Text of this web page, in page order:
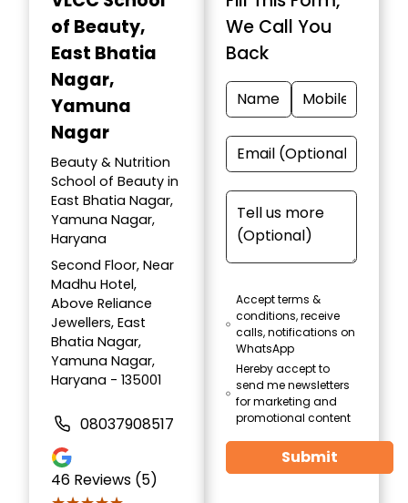
of Beauty,
East Bhatia
Nagar,
Yamuna
Nagar
Beauty & Nutrition
School of Beauty in
East Bhatia Nagar,
Yamuna Nagar,
Haryana
Second Floor, Near
Madhu Hotel,
Above Reliance
Jewellers, East
Bhatia Nagar,
Yamuna Nagar,
Haryana - 135001
08037908517
46 Reviews (5)
We Call You
Back
Accept terms &
conditions, receive
calls, notifications on
WhatsApp
Hereby accept to
send me newsletters
for marketing and
promotional content
Submit